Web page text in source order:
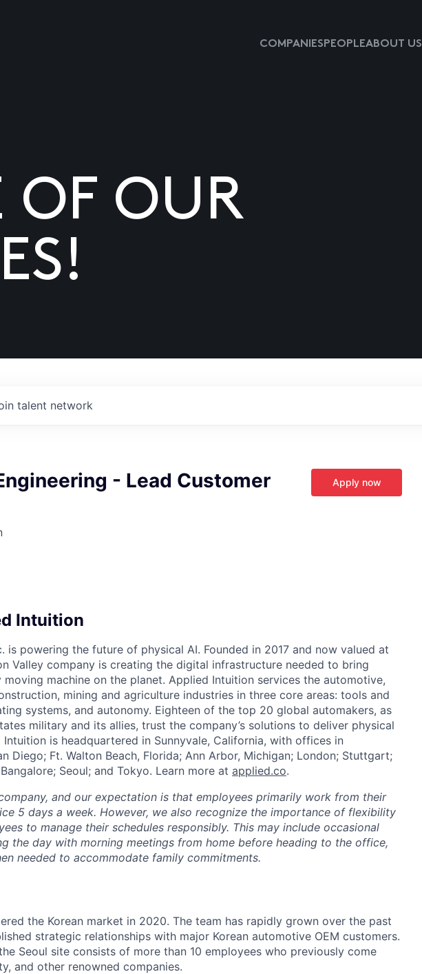
COMPANIESPEOPLEABOUT US
OF OUR
talent network
- Lead Customer
Apply now
Intuition
is powering the future of physical AI. Founded in 2017 and now valued at
Valley company is creating the digital infrastructure needed to bring
machine on the planet. Applied Intuition services the automotive,
mining and agriculture industries in three core areas: tools and
systems, and autonomy. Eighteen of the top 20 global automakers, as
military and its allies, trust the company’s solutions to deliver physical
is headquartered in Sunnyvale, California, with offices in
Diego; Ft. Walton Beach, Florida; Ann Arbor, Michigan; London; Stuttgart;
Seoul; and Tokyo. Learn more at applied.co.
and our expectation is that employees primarily work from their
5 days a week. However, we also recognize the importance of flexibility
to manage their schedules responsibly. This may include occasional
the day with morning meetings from home before heading to the office,
needed to accommodate family commitments.
the Korean market in 2020. The team has rapidly grown over the past
strategic relationships with major Korean automotive OEM customers.
Seoul site consists of more than 10 employees who previously come
and other renowned companies.